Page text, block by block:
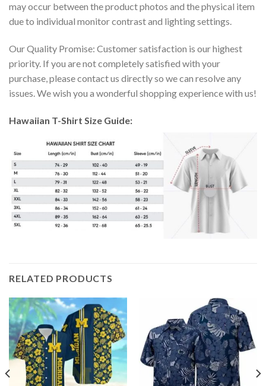
may occur between the product photos and the physical item
due to individual monitor contrast and lighting settings.
Our Quality Promise: Customer satisfaction is our highest
priority. If you are not completely satisfied with your
purchase, please contact us directly so we can resolve any
issues. We wish you a wonderful shopping experience with us!
Hawaiian T-Shirt Size Guide:
RELATED PRODUCTS